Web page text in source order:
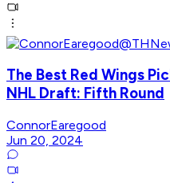
The Best Red Wings
NHL Draft: Fifth Round
ConnorEaregood
Jun 20, 2024